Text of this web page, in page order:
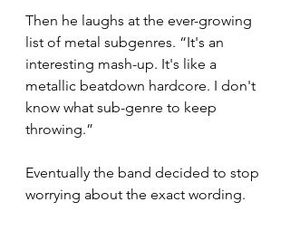
Then he laughs at the ever-growing
list of metal subgenres. “It's an
interesting mash-up. It's like a
metallic beatdown hardcore. I don't
know what sub-genre to keep
throwing.”
Eventually the band decided to stop
worrying about the exact wording.